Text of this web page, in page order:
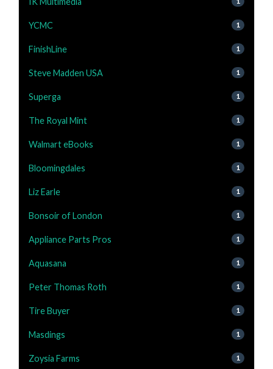
YCMC 1
FinishLine 1
Steve Madden USA 1
Superga 1
The Royal Mint 1
Walmart eBooks 1
Bloomingdales 1
Liz Earle 1
Bonsoir of London 1
Appliance Parts Pros 1
Aquasana 1
Peter Thomas Roth 1
Tire Buyer 1
Masdings 1
Zoysia Farms 1